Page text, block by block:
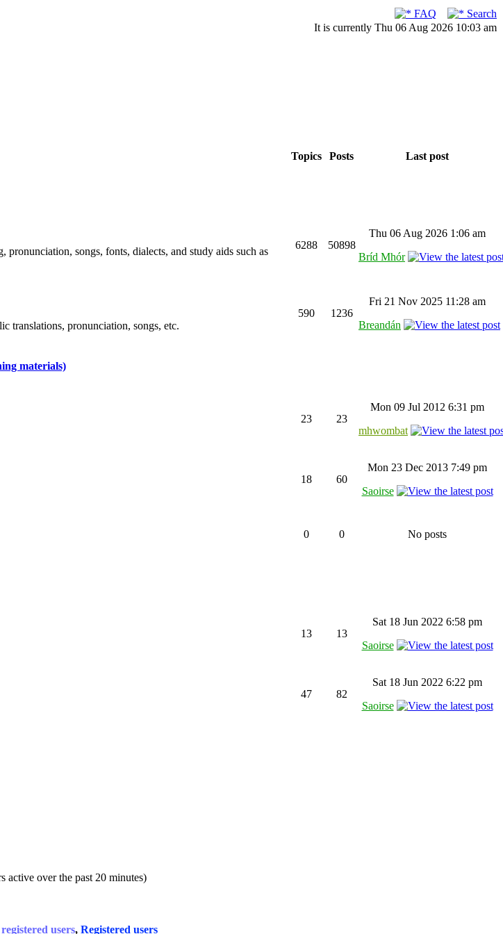
FAQ
Search
It is currently Thu 06 Aug 2026 10:03 am
Topics Posts Last post
songs, fonts, dialects, and study aids such as
6288 50898
Thu 06 Aug 2026 1:06 am
Bríd Mhór
translations, pronunciation, songs, etc.
590 1236
Fri 21 Nov 2025 11:28 am
Breandán
materials)
23 23
Mon 09 Jul 2012 6:31 pm
mhwombat
18 60
Mon 23 Dec 2013 7:49 pm
Saoirse
0 0 No posts
13 13
Sat 18 Jun 2022 6:58 pm
Saoirse
47 82
Sat 18 Jun 2022 6:22 pm
Saoirse
active over the past 20 minutes)
users, Registered users